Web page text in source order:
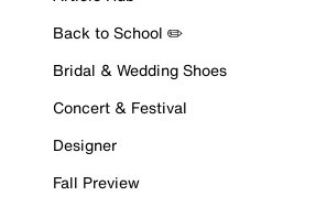
Back to School ✏️
Bridal & Wedding Shoes
Concert & Festival
Designer
Fall Preview